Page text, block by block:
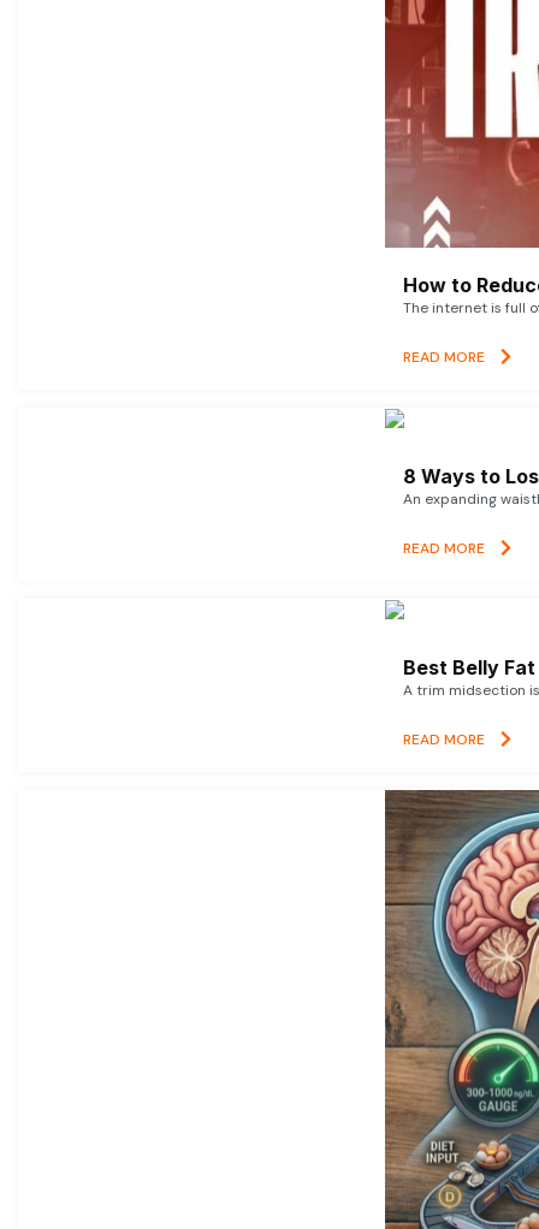
How to
The internet is full
READ MORE
8 Ways to
An expanding
READ MORE
Best Belly
A trim midsection
READ MORE